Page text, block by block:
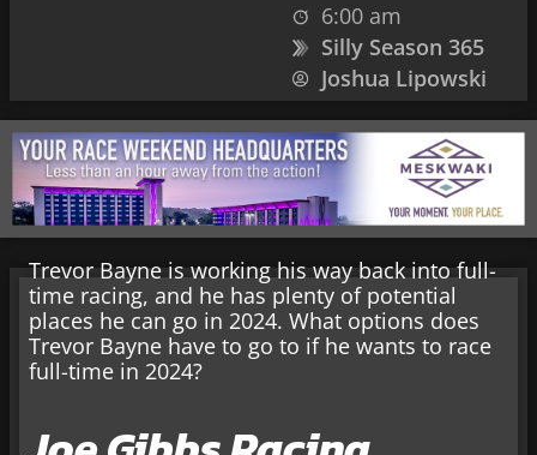
6:00 am
Silly Season 365
Joshua Lipowski
Trevor Bayne is working his way back into full-
time racing, and he has plenty of potential
places he can go in 2024. What options does
Trevor Bayne have to go to if he wants to race
full-time in 2024?